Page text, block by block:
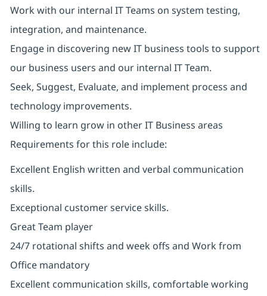
Work with our internal IT Teams on system testing,
integration, and maintenance.
Engage in discovering new IT business tools to support
our business users and our internal IT Team.
Seek, Suggest, Evaluate, and implement process and
technology improvements.
Willing to learn grow in other IT Business areas
Requirements for this role include:
Excellent English written and verbal communication
skills.
Exceptional customer service skills.
Great Team player
24/7 rotational shifts and week offs and Work from
Office mandatory
Excellent communication skills, comfortable working